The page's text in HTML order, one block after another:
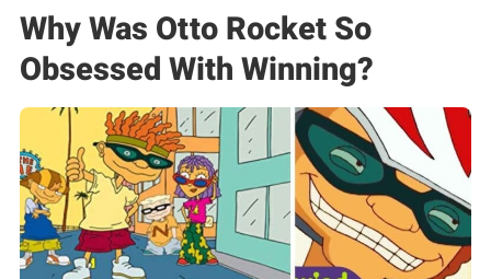
Why Was Otto Rocket So
Obsessed With Winning?